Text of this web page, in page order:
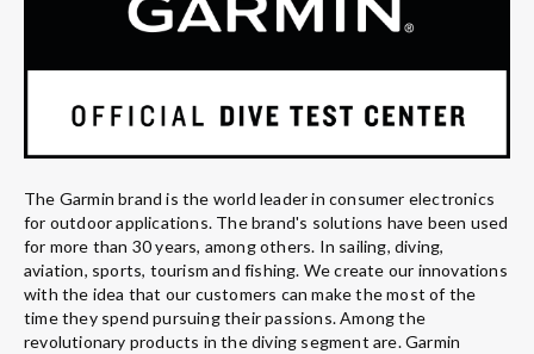
The Garmin brand is the world leader in consumer electronics
for outdoor applications. The brand's solutions have been used
for more than 30 years, among others. In sailing, diving,
aviation, sports, tourism and fishing. We create our innovations
with the idea that our customers can make the most of the
time they spend pursuing their passions. Among the
revolutionary products in the diving segment are. Garmin